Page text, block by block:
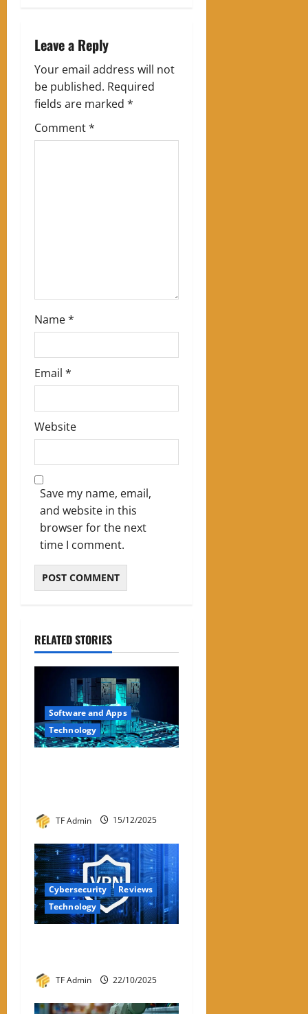
a
v
i
g
Leave a Reply
Your email address will not
be published. Required
fields are marked *
Comment*
Name*
Email *
Website
Save my name, email,
and website in this
browser for the next
time I comment.
RELATED STORIES
Software and Apps
Technology
TF Admin 15/12/2025
Cybersecurity
Reviews
Technology
TF Admin 22/10/2025